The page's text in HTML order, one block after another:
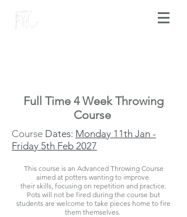
Full Time 4 Week Throwing
Course
Course Dates: Monday 11th Jan -
Friday 5th Feb 2027
This course is an Advanced Throwing Course
aimed at potters wanting to improve
their skills, focusing on repetition and practice.
Pots will not be fired during the course but
students are welcome to take pieces home to fire
them themselves.